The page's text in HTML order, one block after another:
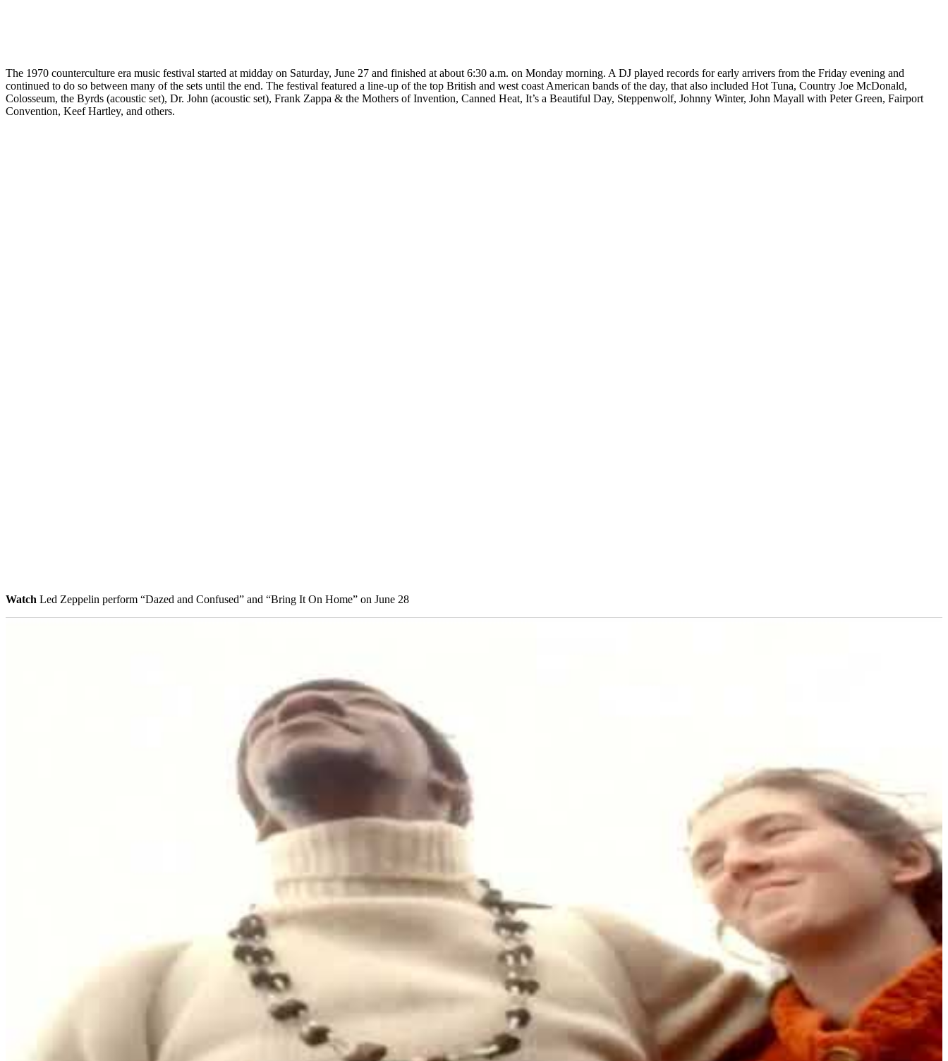
The 1970 counterculture era music festival started at midday on Saturday, June 27 and finished at about 6:30 a.m. on Monday morning. A DJ played records for early arrivers from the Friday evening and
continued to do so between many of the sets until the end. The festival featured a line-up of the top British and west coast American bands of the day, that also included Hot Tuna, Country Joe McDonald,
Colosseum, the Byrds (acoustic set), Dr. John (acoustic set), Frank Zappa & the Mothers of Invention, Canned Heat, It’s a Beautiful Day, Steppenwolf, Johnny Winter, John Mayall with Peter Green, Fairport
Convention, Keef Hartley, and others.
Watch Led Zeppelin perform “Dazed and Confused” and “Bring It On Home” on June 28